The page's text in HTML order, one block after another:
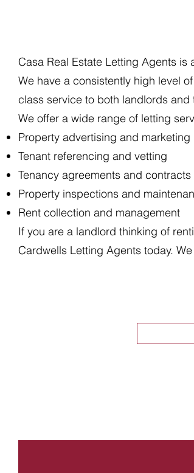
Casa Real Estate Letting Agents
We have a consistently high level
class service to both landlords and
We offer a wide range of letting
Property advertising and marketing
Tenant referencing and vetting
Tenancy agreements and contracts
Property inspections and
Rent collection and management
If you are a landlord thinking of
Cardwells Letting Agents today.